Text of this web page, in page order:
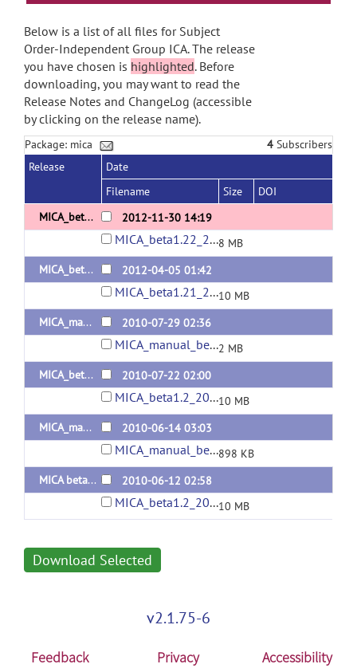
Below is a list of all files for Subject
Order-Independent Group ICA. The release
you have chosen is highlighted. Before
downloading, you may want to read the
Release Notes and ChangeLog (accessible
by clicking on the release name).
Package: mica 4 Subscribers
Release
Date
Filename
Size
DOI
MICA_beta1.22_20120523
2012-11-30 14:19
MICA_beta1.22_20120523.rar8 MB
MICA_beta1.21_20120120
2012-04-05 01:42
MICA_beta1.21_20120120.zip10 MB
MICA_manual_beta1.2_20100729_en
2010-07-29 02:36
MICA_manual_beta1.2_20100729_en.pdf2 MB
MICA_beta1.2_20100718
2010-07-22 02:00
MICA_beta1.2_20100718.zip10 MB
MICA_manual_beta1.2_20100614_cn
2010-06-14 03:03
MICA_manual_beta1.2_20100614_cn.pdf898 KB
MICA beta1.2
2010-06-12 02:58
MICA_beta1.2_20100110.zip10 MB
Download Selected
v2.1.75-6
Feedback Privacy Accessibility